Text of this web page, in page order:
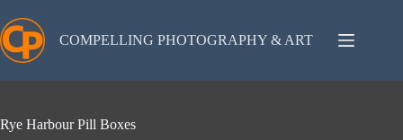
to
content
COMPELLING PHOTOGRAPHY & ART
Rye Harbour Pill Boxes